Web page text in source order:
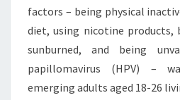
factors – being physical
diet, using nicotine products,
sunburned, and being
papillomavirus (HPV) –
emerging adults aged 18-26